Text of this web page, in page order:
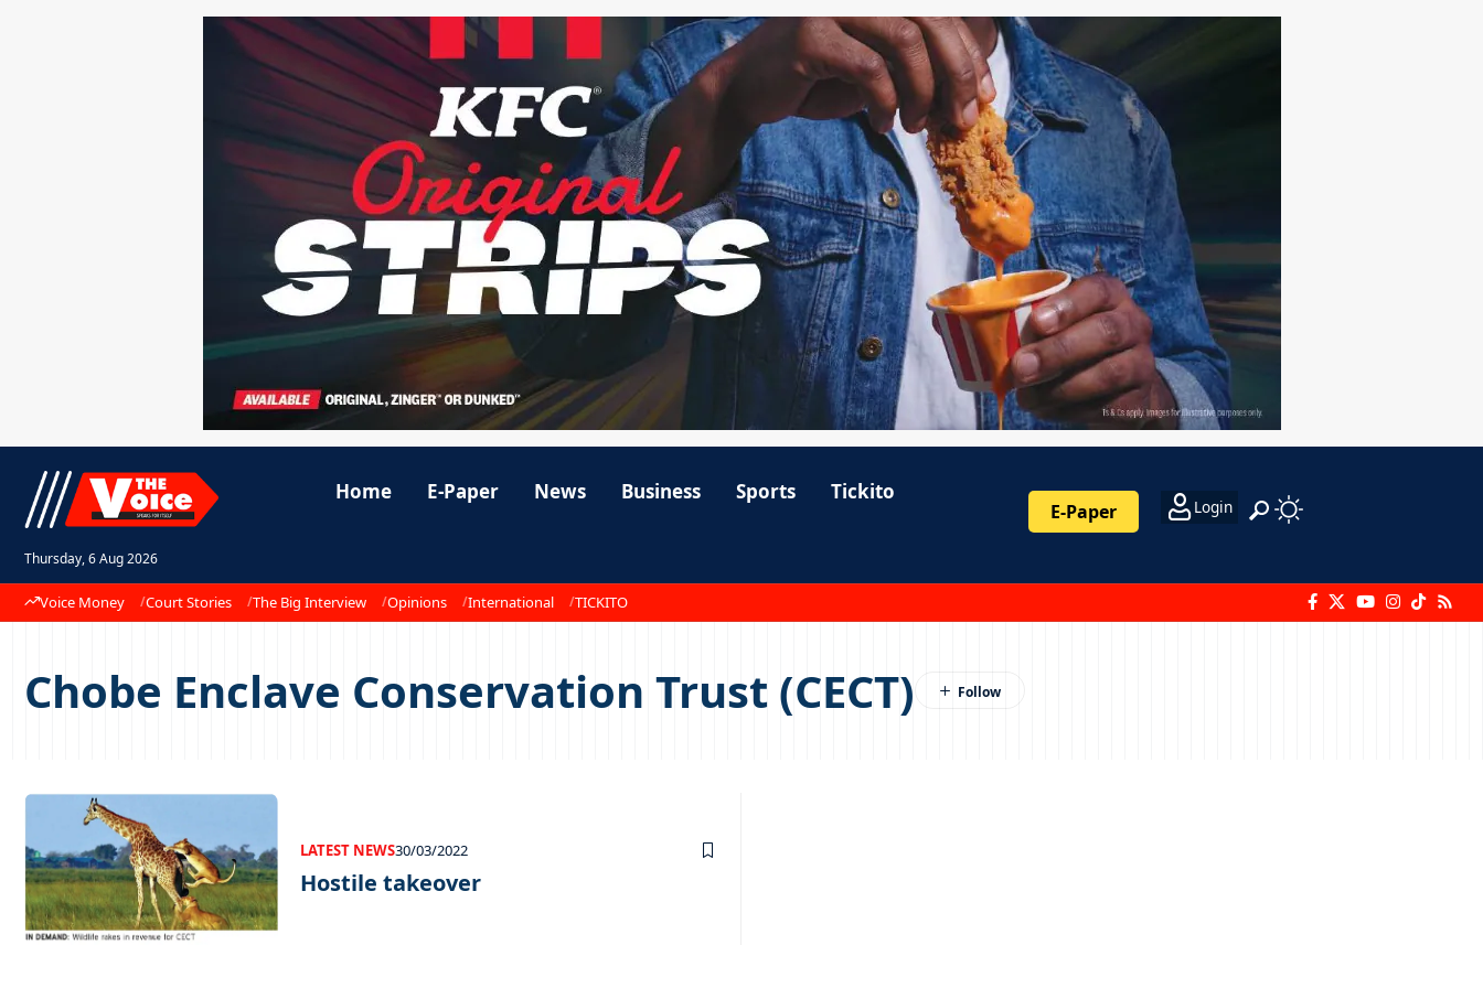
Thursday, 6 Aug 2026
Home E-Paper News Business Sports Tickito
E-Paper Login
Voice Money Court Stories The Big Interview Opinions International TICKITO
Chobe Enclave Conservation Trust (CECT)
LATEST NEWS30/03/2022
Hostile takeover